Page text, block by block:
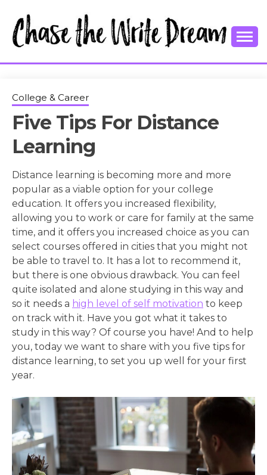
content
CHASE THE
WRITE
DREAM
College & Career
Five Tips For Distance
Learning
Distance learning is becoming more and more
popular as a viable option for your college
education. It offers you increased flexibility,
allowing you to work or care for family at the same
time, and it offers you increased choice as you can
select courses offered in cities that you might not
be able to travel to. It has a lot to recommend it,
but there is one obvious drawback. You can feel
quite isolated and alone studying in this way and
so it needs a high level of self motivation to keep
on track with it. Have you got what it takes to
study in this way? Of course you have! And to help
you, today we want to share with you five tips for
distance learning, to set you up well for your first
year.